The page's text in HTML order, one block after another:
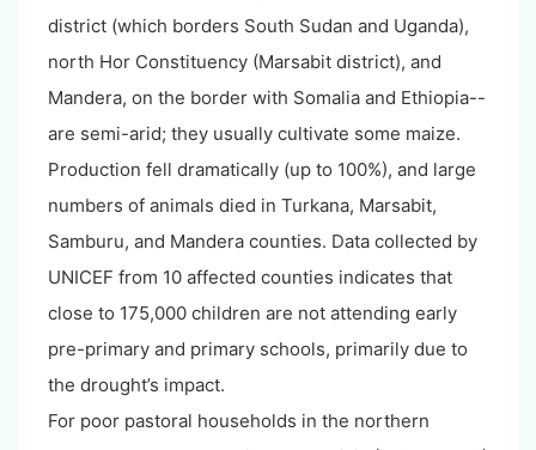
district (which borders South Sudan and Uganda),
north Hor Constituency (Marsabit district), and
Mandera, on the border with Somalia and Ethiopia--
are semi-arid; they usually cultivate some maize.
Production fell dramatically (up to 100%), and large
numbers of animals died in Turkana, Marsabit,
Samburu, and Mandera counties. Data collected by
UNICEF from 10 affected counties indicates that
close to 175,000 children are not attending early
pre-primary and primary schools, primarily due to
the drought’s impact.
For poor pastoral households in the northern